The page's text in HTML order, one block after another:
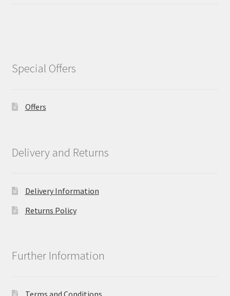
Special Offers
Offers
Delivery and Returns
Delivery Information
Returns Policy
Further Information